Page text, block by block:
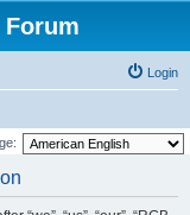
Forum
Login